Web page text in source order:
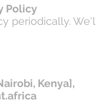
Policy
periodically.
Kenya],